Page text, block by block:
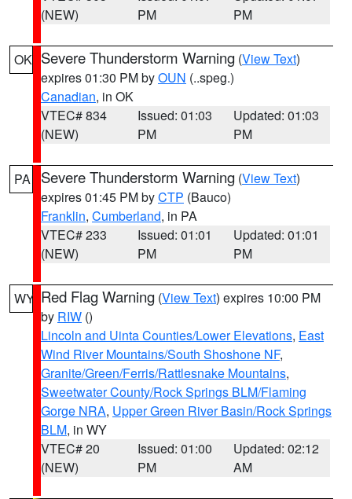
(NEW)
PM
PM
OK Severe Thunderstorm Warning (View Text)
expires 01:30 PM byOUN (..speg.)
Canadian, in OK
VTEC# 834
(NEW)
Issued: 01:03
PM
Updated: 01:03
PM
PA Severe Thunderstorm Warning (View Text)
expires 01:45 PM byCTP (Bauco)
Franklin, Cumberland, in PA
VTEC# 233
(NEW)
Issued: 01:01
PM
Updated: 01:01
PM
WY Red Flag Warning (View Text) expires 10:00 PM
by RIW ()
Lincoln and Uinta Counties/Lower Elevations, East
Wind River Mountains/South Shoshone NF,
Granite/Green/Ferris/Rattlesnake Mountains,
Sweetwater County/Rock Springs BLM/Flaming
Gorge NRA, Upper Green River Basin/Rock Springs
BLM, in WY
VTEC# 20
(NEW)
Issued: 01:00
PM
Updated: 02:12
AM